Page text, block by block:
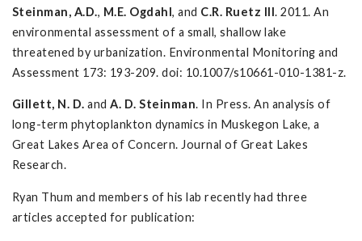
Steinman, A.D., M.E. Ogdahl, and C.R. Ruetz III. 2011. An
environmental assessment of a small, shallow lake
threatened by urbanization. Environmental Monitoring and
Assessment 173: 193-209. doi: 10.1007/s10661-010-1381-z.
Gillett, N. D. and A. D. Steinman. In Press. An analysis of
long-term phytoplankton dynamics in Muskegon Lake, a
Great Lakes Area of Concern. Journal of Great Lakes
Research.
Ryan Thum and members of his lab recently had three
articles accepted for publication: